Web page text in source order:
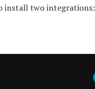
install two integrations: